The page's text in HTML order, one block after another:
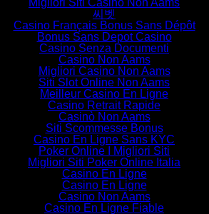
Migliori Siti Casino Non Aams
씨벳
Casino Français Bonus Sans Dépôt
Bonus Sans Depot Casino
Casino Senza Documenti
Casino Non Aams
Migliori Casino Non Aams
Siti Slot Online Non Aams
Meilleur Casino En Ligne
Casino Retrait Rapide
Casinò Non Aams
Siti Scommesse Bonus
Casino En Ligne Sans KYC
Poker Online I Migliori Siti
Migliori Siti Poker Online Italia
Casino En Ligne
Casino En Ligne
Casino Non Aams
Casino En Ligne Fiable